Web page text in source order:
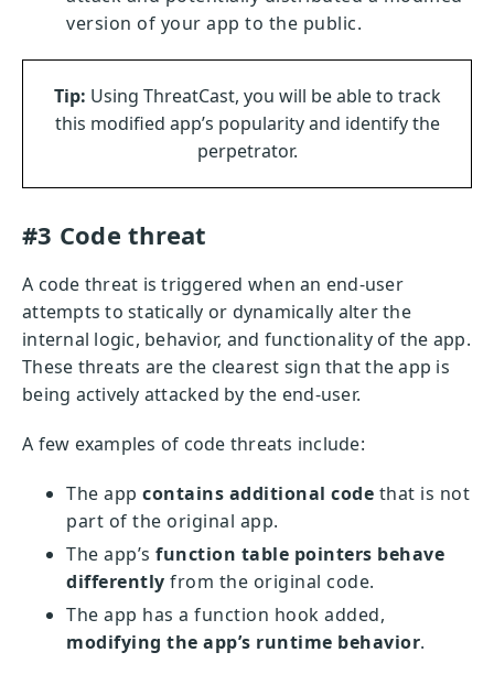
version of your app to the public.
Tip: Using ThreatCast, you will be able to track
this modified app’s popularity and identify the
perpetrator.
#3 Code threat
A code threat is triggered when an end-user
attempts to statically or dynamically alter the
internal logic, behavior, and functionality of the app.
These threats are the clearest sign that the app is
being actively attacked by the end-user.
A few examples of code threats include:
The app contains additional code that is not
part of the original app.
The app’s function table pointers behave
differently from the original code.
The app has a function hook added,
modifying the app’s runtime behavior.